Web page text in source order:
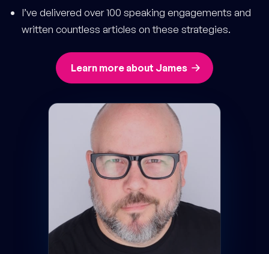
I’ve delivered over 100 speaking engagements and
written countless articles on these strategies.
Learn more about James